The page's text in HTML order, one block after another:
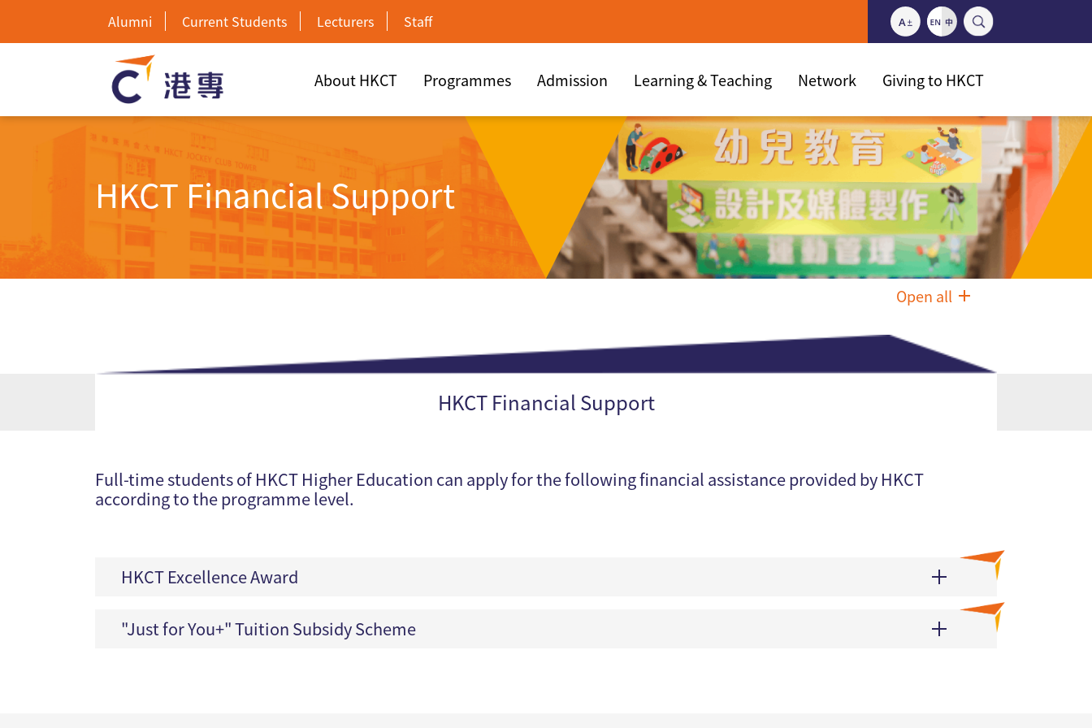
Alumni Current Students Lecturers Staff
About HKCT Programmes Admission Learning & Teaching Network Giving to HKCT
HKCT Financial Support
Open all
HKCT Financial Support
Full-time students of HKCT Higher Education can apply for the following financial assistance provided by HKCT
according to the programme level.
HKCT Excellence Award
"Just for You+" Tuition Subsidy Scheme